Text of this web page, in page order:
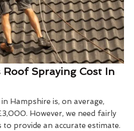
Roof Spraying Cost In
Hampshire is, on average,
However, we need fairly
to provide an accurate estimate.